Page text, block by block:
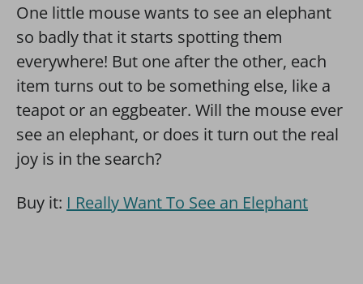
One little mouse wants to see an elephant
so badly that it starts spotting them
everywhere! But one after the other, each
item turns out to be something else, like a
teapot or an eggbeater. Will the mouse ever
see an elephant, or does it turn out the real
joy is in the search?
Buy it: I Really Want To See an Elephant